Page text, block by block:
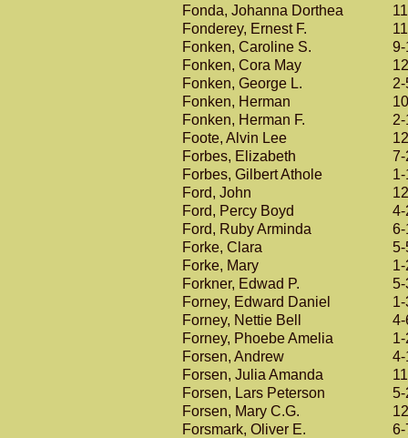
Fonda, Johanna Dorthea
Fonderey, Ernest F.
Fonken, Caroline S.
9-
Fonken, Cora May
Fonken, George L.
Fonken, Herman
Fonken, Herman F.
Foote, Alvin Lee
Forbes, Elizabeth
7-
Forbes, Gilbert Athole
Ford, John
Ford, Percy Boyd
4-
Ford, Ruby Arminda
6-
Forke, Clara
5-
Forke, Mary
Forkner, Edwad P.
5-
Forney, Edward Daniel
Forney, Nettie Bell
4-
Forney, Phoebe Amelia
Forsen, Andrew
4-
Forsen, Julia Amanda
Forsen, Lars Peterson
5-
Forsen, Mary C.G.
Forsmark, Oliver E.
6-